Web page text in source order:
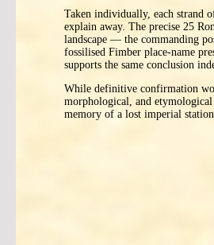
Taken individually, each strand
explain away. The precise 25
landscape — the commanding
fossilised Fimber place-name
supports the same conclusion
While definitive confirmation
morphological, and
memory of a lost imperial